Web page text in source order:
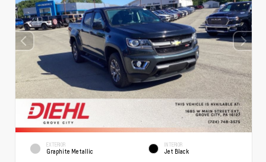
EXTERIOR
Graphite Metallic
INTERIOR
Jet Black